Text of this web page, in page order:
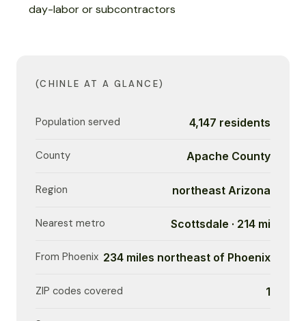
day-labor or subcontractors
(CHINLE AT A GLANCE)
Population served 4,147 residents
County Apache County
Region northeast Arizona
Nearest metro Scottsdale · 214 mi
From Phoenix 234 miles northeast of Phoenix
ZIP codes covered 1